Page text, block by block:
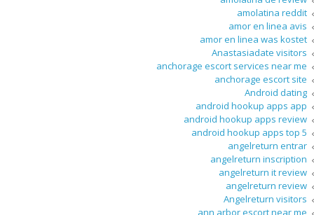
amolatina reddit
amor en linea avis
amor en linea was kostet
Anastasiadate visitors
anchorage escort services near me
anchorage escort site
Android dating
android hookup apps app
android hookup apps review
android hookup apps top 5
angelreturn entrar
angelreturn inscription
angelreturn it review
angelreturn review
Angelreturn visitors
ann arbor escort near me